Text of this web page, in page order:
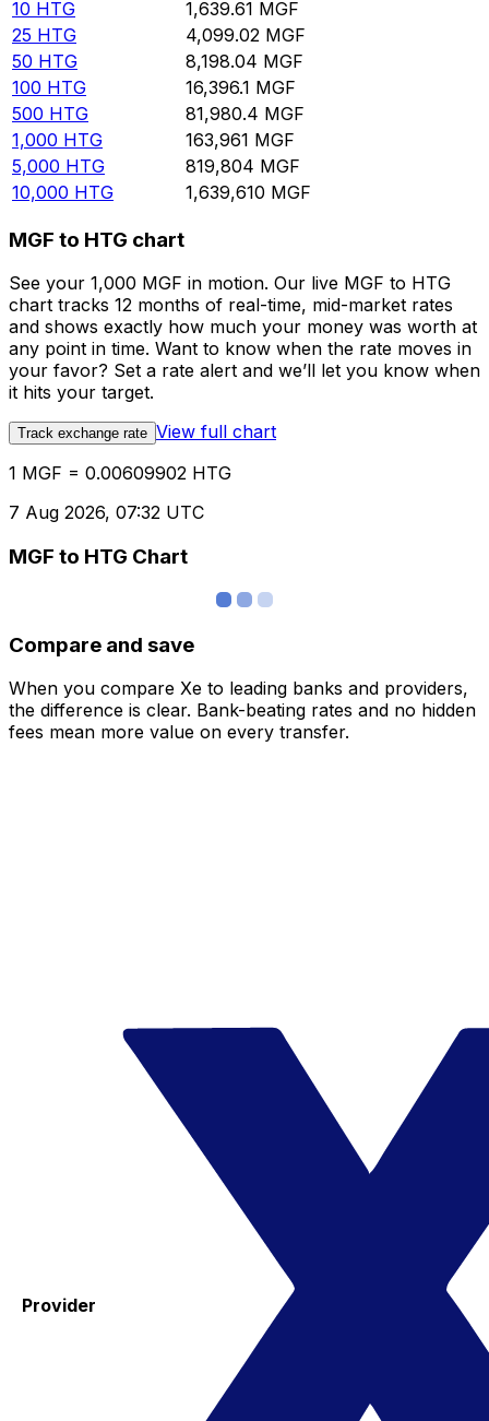
10 HTG 1,639.61 MGF
25 HTG 4,099.02 MGF
50 HTG 8,198.04 MGF
100 HTG 16,396.1 MGF
500 HTG 81,980.4 MGF
1,000 HTG 163,961 MGF
5,000 HTG 819,804 MGF
10,000 HTG 1,639,610 MGF
MGF to HTG chart
See your 1,000 MGF in motion. Our live MGF to HTG
chart tracks 12 months of real-time, mid-market rates
and shows exactly how much your money was worth at
any point in time. Want to know when the rate moves in
your favor? Set a rate alert and we’ll let you know when
it hits your target.
Track exchange rate View full chart
1 MGF = 0.00609902 HTG
7 Aug 2026, 07:32 UTC
MGF to HTG Chart
Compare and save
When you compare Xe to leading banks and providers,
the difference is clear. Bank-beating rates and no hidden
fees mean more value on every transfer.
Provider